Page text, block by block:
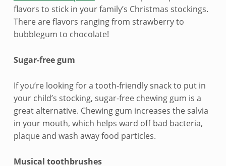
k
i
n
g
s
t
u
f
flavors to stick in your family’s Christmas stockings.
There are flavors ranging from strawberry to
bubblegum to chocolate!
Sugar-free gum
If you’re looking for a tooth-friendly snack to put in
your child’s stocking, sugar-free chewing gum is a
great alternative. Chewing gum increases the salvia
in your mouth, which helps ward off bad bacteria,
plaque and wash away food particles.
Musical toothbrushes